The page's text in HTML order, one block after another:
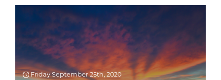
Friday September 25th, 2020